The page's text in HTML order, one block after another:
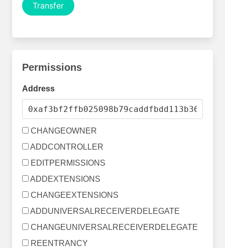
Transfer
Permissions
Address
CHANGEOWNER
ADDCONTROLLER
EDITPERMISSIONS
ADDEXTENSIONS
CHANGEEXTENSIONS
ADDUNIVERSALRECEIVERDELEGATE
CHANGEUNIVERSALRECEIVERDELEGATE
REENTRANCY